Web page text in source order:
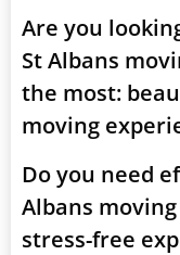
Are you
St Albans
the most:
moving
Do you need
Albans
stress-free